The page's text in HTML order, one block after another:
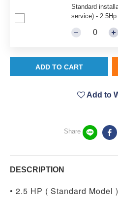
Standard
service) - 2.5Hp
ADD TO CART
Add to
Share
DESCRIPTION
• 2.5 HP ( Standard Model )